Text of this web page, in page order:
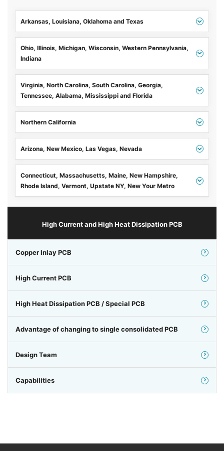
Arkansas, Louisiana, Oklahoma and Texas
Ohio, Illinois, Michigan, Wisconsin, Western Pennsylvania,
Indiana
Virginia, North Carolina, South Carolina, Georgia,
Tennessee, Alabama, Mississippi and Florida
Northern California
Arizona, New Mexico, Las Vegas, Nevada
Connecticut, Massachusetts, Maine, New Hampshire,
Rhode Island, Vermont, Upstate NY, New Your Metro
High Current and High Heat Dissipation PCB
Copper Inlay PCB
High Current PCB
High Heat Dissipation PCB / Special PCB
Advantage of changing to single consolidated PCB
Design Team
Capabilities